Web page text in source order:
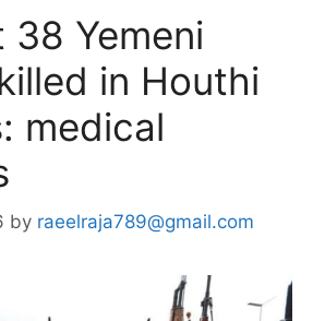
38 Yemeni
in Houthi
medical
by raeelraja789@gmail.com